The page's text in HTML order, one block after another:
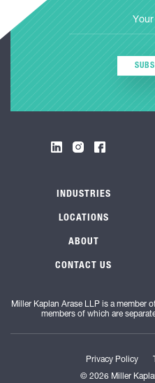
INDUSTRIES
LOCATIONS
ABOUT
CONTACT US
Miller Kaplan Arase LLP is a member
members of which are
Privacy Policy
© 2026 Miller